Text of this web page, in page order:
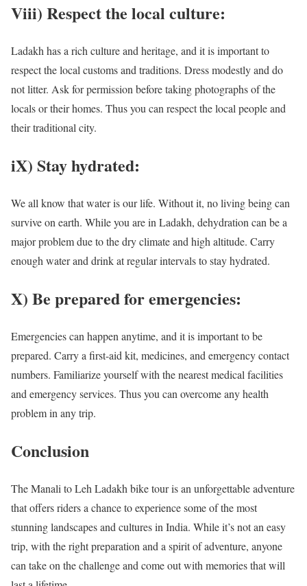
Viii) Respect the local culture:
Ladakh has a rich culture and heritage, and it is important to
respect the local customs and traditions. Dress modestly and do
not litter. Ask for permission before taking photographs of the
locals or their homes. Thus you can respect the local people and
their traditional city.
iX) Stay hydrated:
We all know that water is our life. Without it, no living being can
survive on earth. While you are in Ladakh, dehydration can be a
major problem due to the dry climate and high altitude. Carry
enough water and drink at regular intervals to stay hydrated.
X) Be prepared for emergencies:
Emergencies can happen anytime, and it is important to be
prepared. Carry a first-aid kit, medicines, and emergency contact
numbers. Familiarize yourself with the nearest medical facilities
and emergency services. Thus you can overcome any health
problem in any trip.
Conclusion
The Manali to Leh Ladakh bike tour is an unforgettable adventure
that offers riders a chance to experience some of the most
stunning landscapes and cultures in India. While it’s not an easy
trip, with the right preparation and a spirit of adventure, anyone
can take on the challenge and come out with memories that will